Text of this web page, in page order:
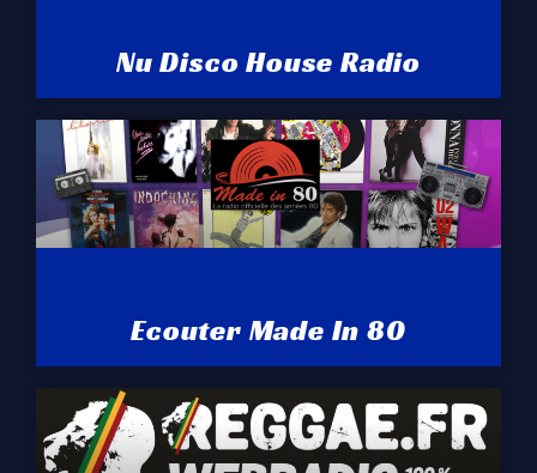
Nu Disco House Radio
Ecouter Made In 80